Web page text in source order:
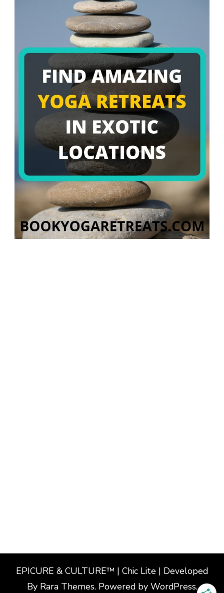
EPICURE & CULTURE™ | Chic Lite | Developed
By Rara Themes. Powered by WordPress.